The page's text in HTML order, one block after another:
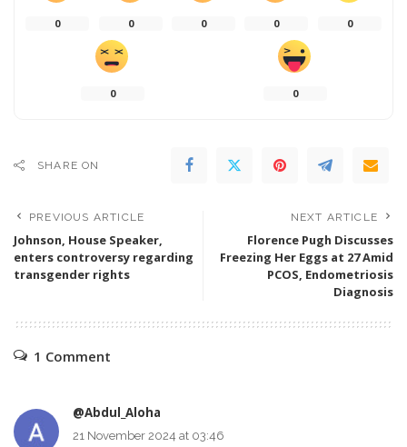
0 0 0 0 0
0 0
SHARE ON
PREVIOUS ARTICLE
Johnson, House Speaker,
enters controversy regarding
transgender rights
NEXT ARTICLE
Florence Pugh Discusses
Freezing Her Eggs at 27 Amid
PCOS, Endometriosis
Diagnosis
1 Comment
@Abdul_Aloha
21 November 2024 at 03:46